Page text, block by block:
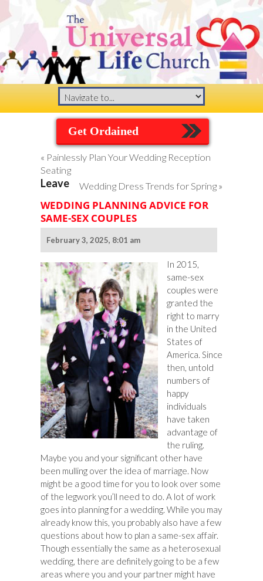
Get Ordained
« Painlessly Plan Your Wedding Reception
Seating
Wedding Dress Trends for Spring »
WEDDING PLANNING ADVICE FOR
SAME-SEX COUPLES
February 3, 2025, 8:01 am
In 2015,
same-sex
couples were
granted the
right to marry
in the United
States of
America. Since
then, untold
numbers of
happy
individuals
have taken
advantage of
the ruling.
Maybe you and your significant other have
been mulling over the idea of marriage. Now
might be a good time for you to look over some
of the legwork you’ll need to do. A lot of work
goes into planning for a wedding. While you may
already know this, you probably also have a few
questions about how to plan a same-sex affair.
Though essentially the same as a heterosexual
wedding, there are definitely going to be a few
areas where you and your partner might have
Leave